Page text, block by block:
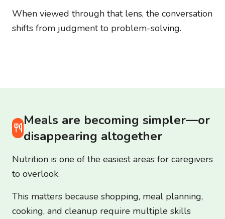
When viewed through that lens, the conversation
shifts from judgment to problem-solving.
Meals are becoming simpler—or
disappearing altogether
Nutrition is one of the easiest areas for caregivers
to overlook.
This matters because shopping, meal planning,
cooking, and cleanup require multiple skills